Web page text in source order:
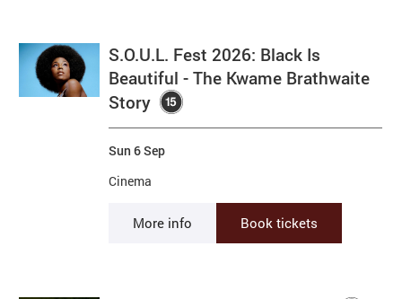
S.O.U.L. Fest 2026: Black Is
Beautiful - The Kwame Brathwaite
Story
Cinema
Sun 6 Sep
More info Book tickets